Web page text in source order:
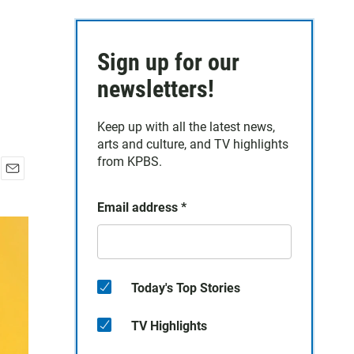
a
Sign up for our
newsletters!
Keep up with all the latest news,
arts and culture, and TV highlights
from KPBS.
Email address *
Today's Top Stories
TV Highlights